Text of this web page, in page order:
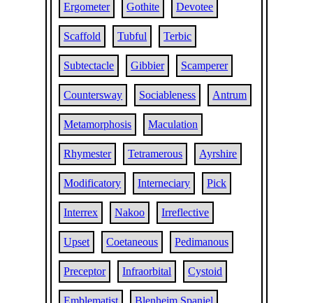
Ergometer Gothite Devotee
Scaffold Tubful Terbic
Subtectacle Gibbier Scamperer
Countersway Sociableness Antrum
Metamorphosis Maculation
Rhymester Tetramerous Ayrshire
Modificatory Interneciary Pick
Interrex Nakoo Irreflective
Upset Coetaneous Pedimanous
Preceptor Infraorbital Cystoid
Emblematist Blenheim Spaniel